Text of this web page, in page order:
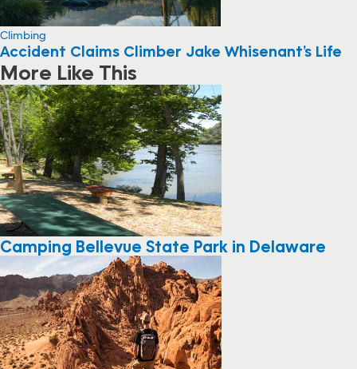
Climbing
Accident Claims Climber Jake Whisenant’s Life
More Like This
Camping Bellevue State Park in Delaware